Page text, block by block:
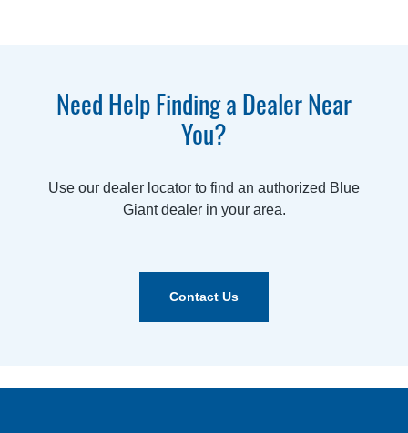
Need Help Finding a Dealer Near
You?
Use our dealer locator to find an authorized Blue
Giant dealer in your area.
Contact Us